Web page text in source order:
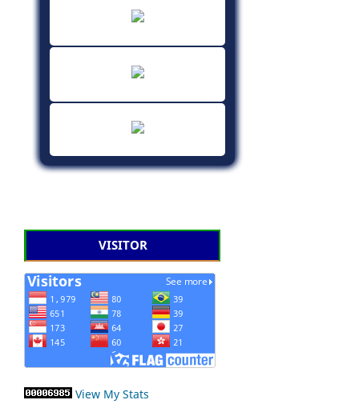
VISITOR
View My Stats